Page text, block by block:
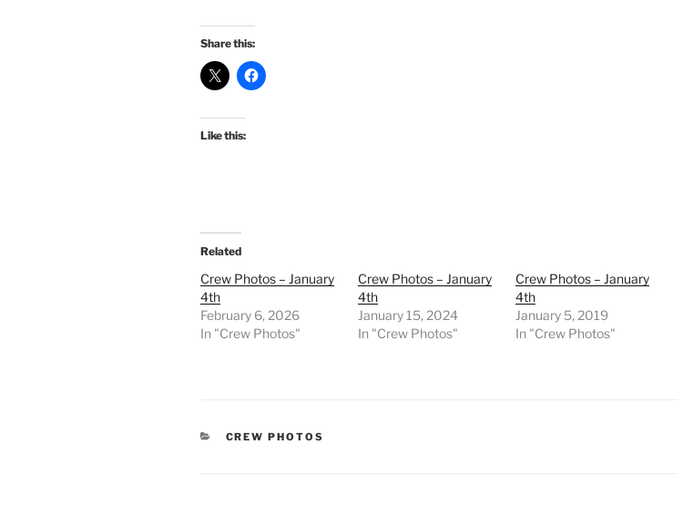
Share this:
Like this:
Related
Crew Photos – January
4th
February 6, 2026
In "Crew Photos"
Crew Photos – January
4th
January 15, 2024
In "Crew Photos"
Crew Photos – January
4th
January 5, 2019
In "Crew Photos"
CATEGORIES
CREW PHOTOS